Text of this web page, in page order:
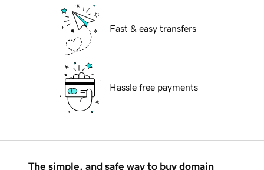
Fast & easy transfers
Hassle free payments
The simple, and safe way to buy domain